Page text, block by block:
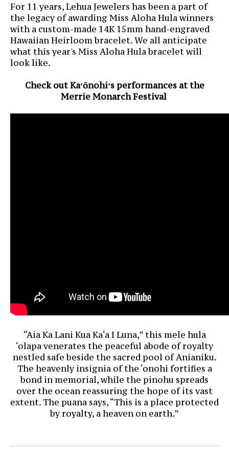
For 11 years, Lehua Jewelers has been a part of
the legacy of awarding Miss Aloha Hula winners
with a custom-made 14K 15mm hand-engraved
Hawaiian Heirloom bracelet. We all anticipate
what this year's Miss Aloha Hula bracelet will
look like.
Check out Kaʻōnohiʻs performances at the
Merrie Monarch Festival
“Aia Ka Lani Kua Ka‘a I Luna,” this mele hula
‘olapa venerates the peaceful abode of royalty
nestled safe beside the sacred pool of Anianiku.
The heavenly insignia of the ‘onohi fortifies a
bond in memorial, while the pinohu spreads
over the ocean reassuring the hope of its vast
extent. The puana says, “This is a place protected
by royalty, a heaven on earth.”